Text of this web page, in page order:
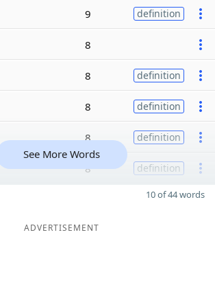
9 definition
8
8 definition
8 definition
8 definition
8 definition
See More Words
10 of 44 words
ADVERTISEMENT